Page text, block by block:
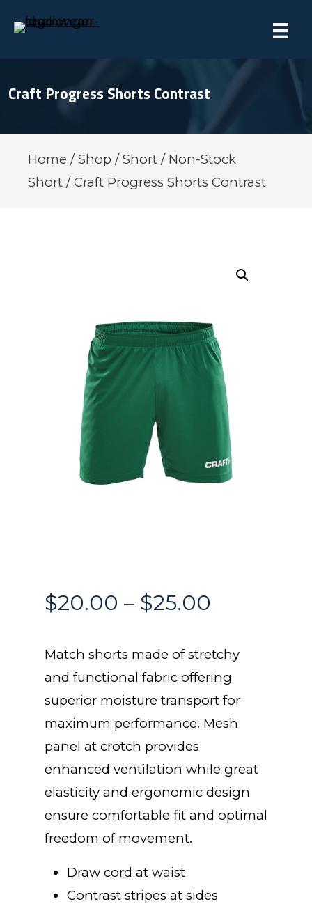
Craft Progress Shorts Contrast
Home /Shop /Short / Non-Stock
Short / Craft Progress Shorts Contrast
$20.00 – $25.00
$20.00
through
Match shorts made of stretchy
and functional fabric offering
superior moisture transport for
maximum performance. Mesh
panel at crotch provides
enhanced ventilation while great
elasticity and ergonomic design
ensure comfortable fit and optimal
freedom of movement.
Draw cord at waist
Contrast stripes at sides